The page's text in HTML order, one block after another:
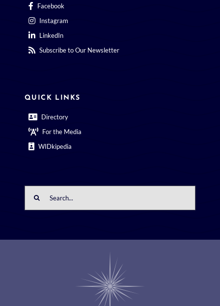
Facebook
Instagram
LinkedIn
Subscribe to Our Newsletter
QUICK LINKS
Directory
For the Media
WIDkipedia
for: